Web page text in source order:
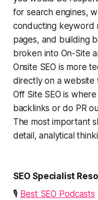
for search engines,
conducting keyword
pages, and building
broken into On-Site
Onsite SEO is more
directly on a website
Off Site SEO is
backlinks or do PR
The most important
detail, analytical
SEO Specialist
🎙️ Best SEO Podcasts